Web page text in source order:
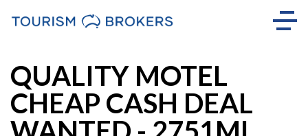
QUALITY MOTEL
CHEAP CASH DEAL